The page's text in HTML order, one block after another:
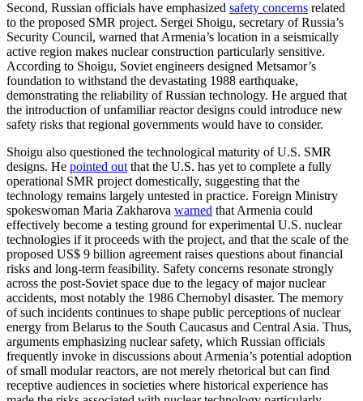
Second, Russian officials have emphasized safety concerns related
to the proposed SMR project. Sergei Shoigu, secretary of Russia’s
Security Council, warned that Armenia’s location in a seismically
active region makes nuclear construction particularly sensitive.
According to Shoigu, Soviet engineers designed Metsamor’s
foundation to withstand the devastating 1988 earthquake,
demonstrating the reliability of Russian technology. He argued that
the introduction of unfamiliar reactor designs could introduce new
safety risks that regional governments would have to consider.
Shoigu also questioned the technological maturity of U.S. SMR
designs. He pointed outthat the U.S. has yet to complete a fully
operational SMR project domestically, suggesting that the
technology remains largely untested in practice. Foreign Ministry
spokeswoman Maria Zakharova warned that Armenia could
effectively become a testing ground for experimental U.S. nuclear
technologies if it proceeds with the project, and that the scale of the
proposed US$ 9 billion agreement raises questions about financial
risks and long-term feasibility. Safety concerns resonate strongly
across the post-Soviet space due to the legacy of major nuclear
accidents, most notably the 1986 Chernobyl disaster. The memory
of such incidents continues to shape public perceptions of nuclear
energy from Belarus to the South Caucasus and Central Asia. Thus,
arguments emphasizing nuclear safety, which Russian officials
frequently invoke in discussions about Armenia’s potential adoption
of small modular reactors, are not merely rhetorical but can find
receptive audiences in societies where historical experience has